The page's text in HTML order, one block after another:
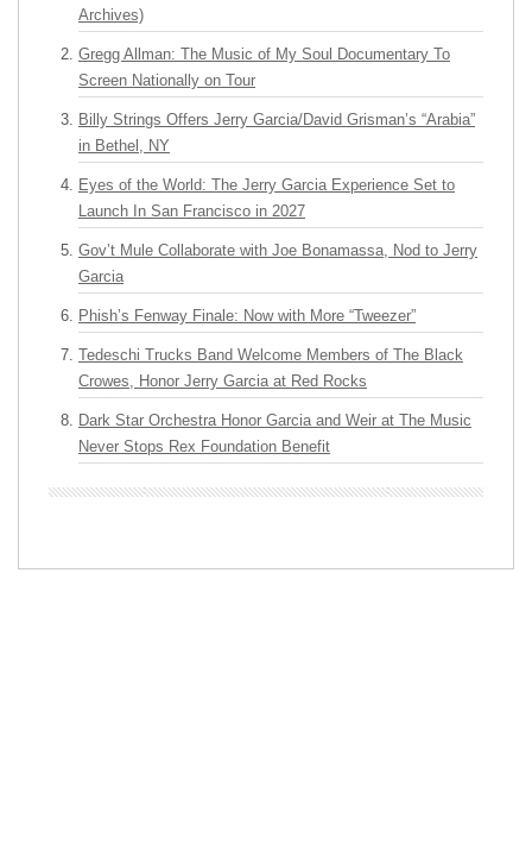
Archives)
Gregg Allman: The Music of My Soul Documentary To
Screen Nationally on Tour
Billy Strings Offers Jerry Garcia/David Grisman’s “Arabia”
in Bethel, NY
Eyes of the World: The Jerry Garcia Experience Set to
Launch In San Francisco in 2027
Gov’t Mule Collaborate with Joe Bonamassa, Nod to Jerry
Garcia
Phish’s Fenway Finale: Now with More “Tweezer”
Tedeschi Trucks Band Welcome Members of The Black
Crowes, Honor Jerry Garcia at Red Rocks
Dark Star Orchestra Honor Garcia and Weir at The Music
Never Stops Rex Foundation Benefit